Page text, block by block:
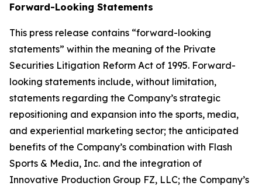
Forward-Looking Statements
This press release contains “forward-looking
statements” within the meaning of the Private
Securities Litigation Reform Act of 1995. Forward-
looking statements include, without limitation,
statements regarding the Company’s strategic
repositioning and expansion into the sports, media,
and experiential marketing sector; the anticipated
benefits of the Company’s combination with Flash
Sports & Media, Inc. and the integration of
Innovative Production Group FZ, LLC; the Company’s